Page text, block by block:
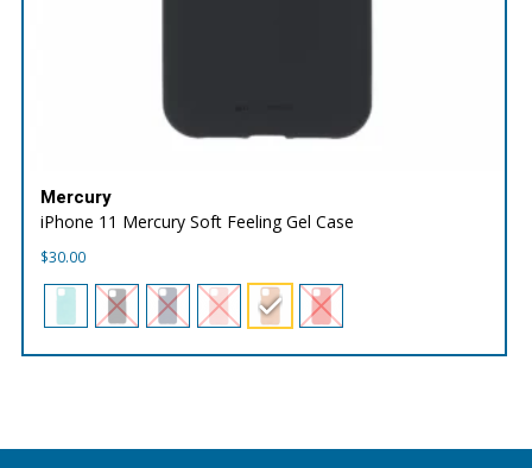
Mercury
iPhone 11 Mercury Soft Feeling Gel Case
$30.00